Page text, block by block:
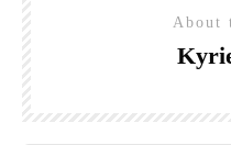
About